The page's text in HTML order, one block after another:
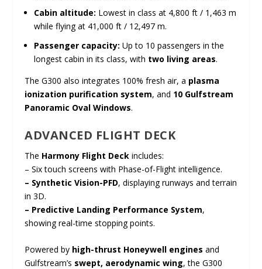
Cabin altitude: Lowest in class at 4,800 ft / 1,463 m
while flying at 41,000 ft / 12,497 m.
Passenger capacity: Up to 10 passengers in the
longest cabin in its class, with two living areas.
The G300 also integrates 100% fresh air, a plasma
ionization purification system, and 10 Gulfstream
Panoramic Oval Windows.
ADVANCED FLIGHT DECK
The Harmony Flight Deck includes:
– Six touch screens with Phase-of-Flight intelligence.
– Synthetic Vision-PFD, displaying runways and terrain
in 3D.
– Predictive Landing Performance System,
showing real-time stopping points.
Powered by high-thrust Honeywell engines and
Gulfstream’s swept, aerodynamic wing, the G300